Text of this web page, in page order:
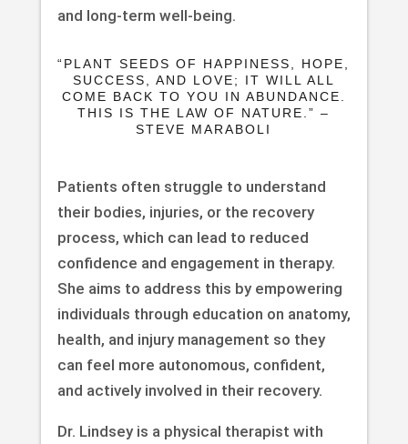
and long-term well-being.
“PLANT SEEDS OF HAPPINESS, HOPE,
SUCCESS, AND LOVE; IT WILL ALL
COME BACK TO YOU IN ABUNDANCE.
THIS IS THE LAW OF NATURE.” –
STEVE MARABOLI
Patients often struggle to understand
their bodies, injuries, or the recovery
process, which can lead to reduced
confidence and engagement in therapy.
She aims to address this by empowering
individuals through education on anatomy,
health, and injury management so they
can feel more autonomous, confident,
and actively involved in their recovery.
Dr. Lindsey is a physical therapist with